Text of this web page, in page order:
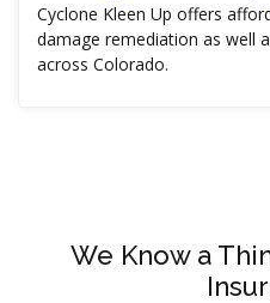
Cyclone Kleen Up offers
damage remediation as well
across Colorado.
We Know a